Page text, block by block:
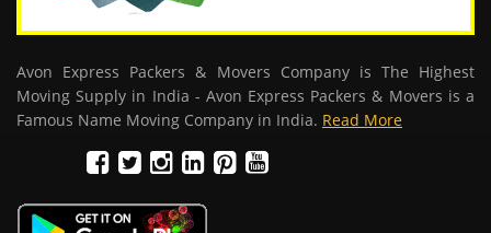
Avon Express Packers & Movers Company is The Highest
Moving Supply in India - Avon Express Packers & Movers is a
Famous Name Moving Company in India. Read More